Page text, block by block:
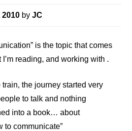
byJC
is the topic that comes
reading, and working with .
train, the journey started very
to talk and nothing
into a book… about
to communicate”